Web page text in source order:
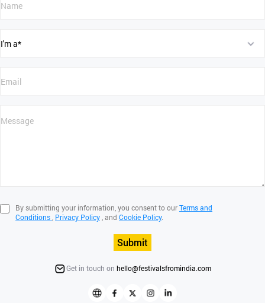
By submitting your information, you consent to ourTerms and
Conditions, Privacy Policy, and Cookie Policy.
Submit
Get in touch on hello@festivalsfromindia.com